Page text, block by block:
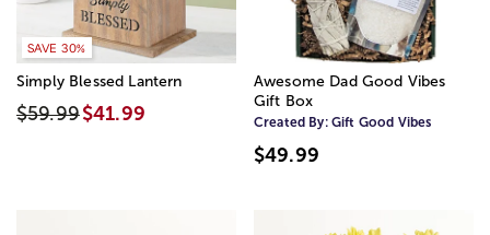
SAVE 30%
Simply Blessed Lantern
$59.99$41.99
Awesome Dad Good Vibes
Gift Box
Created By: Gift Good Vibes
$49.99